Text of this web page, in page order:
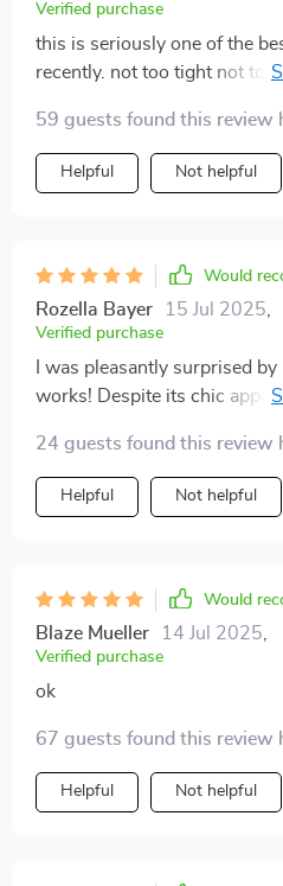
Verified purchase
this is seriously one of the
recently. not too tight not too
stray hairs.
59 guests found this review
Helpful Not helpful
Would
Rozella Bayer 15 Jul 2025
Verified purchase
I was pleasantly surprised
works! Despite its chic
exercise.
24 guests found this review
Helpful Not helpful
Would
Blaze Mueller 14 Jul 2025
Verified purchase
ok
67 guests found this review
Helpful Not helpful